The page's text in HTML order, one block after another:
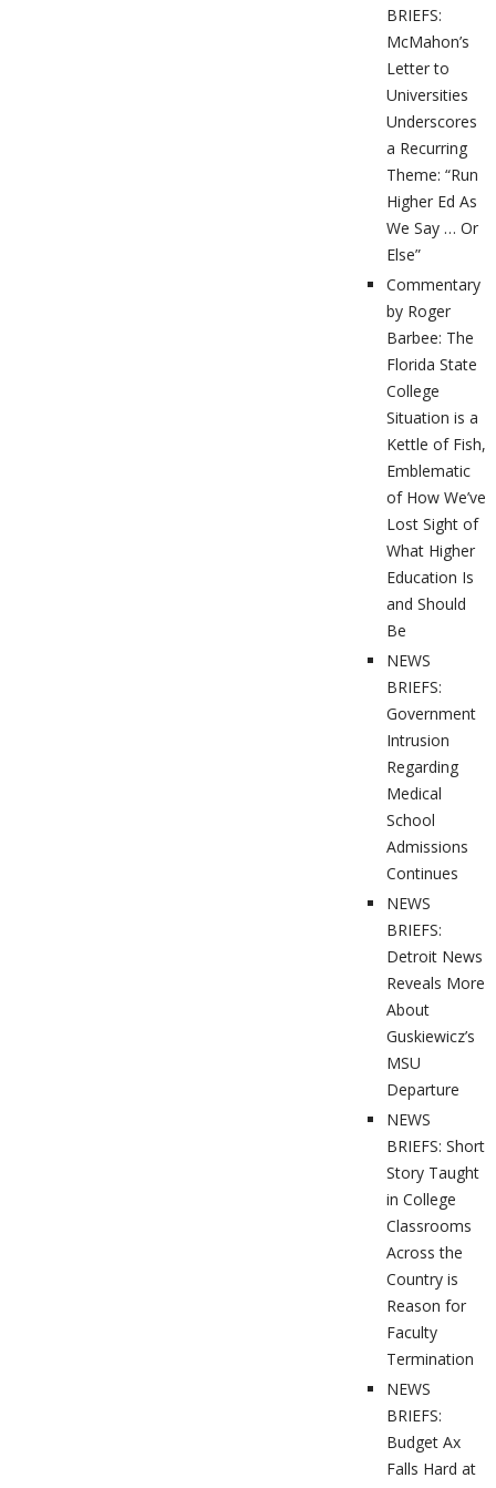
BRIEFS:
McMahon’s
Letter to
Universities
Underscores
a Recurring
Theme: “Run
Higher Ed As
We Say … Or
Else”
Commentary
by Roger
Barbee: The
Florida State
College
Situation is a
Kettle of Fish,
Emblematic
of How We’ve
Lost Sight of
What Higher
Education Is
and Should
Be
NEWS
BRIEFS:
Government
Intrusion
Regarding
Medical
School
Admissions
Continues
NEWS
BRIEFS:
Detroit News
Reveals More
About
Guskiewicz’s
MSU
Departure
NEWS
BRIEFS: Short
Story Taught
in College
Classrooms
Across the
Country is
Reason for
Faculty
Termination
NEWS
BRIEFS:
Budget Ax
Falls Hard at